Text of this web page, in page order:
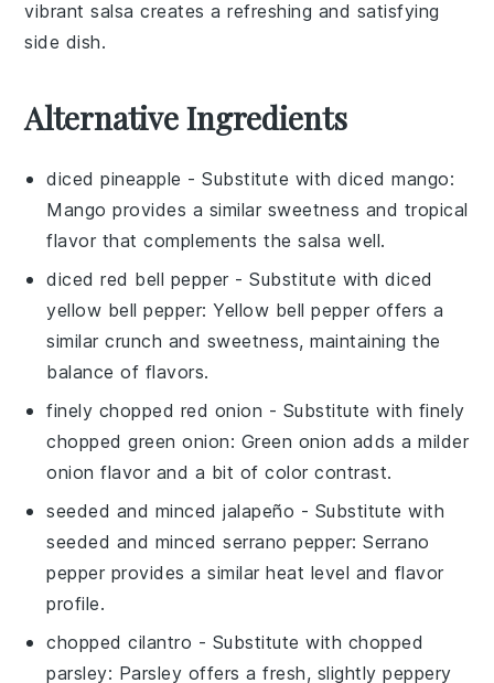
vibrant salsa creates a refreshing and satisfying
side dish.
Alternative Ingredients
diced pineapple - Substitute withdiced mango:
Mango provides a similar sweetness and tropical
flavor that complements the salsa well.
diced red bell pepper - Substitute withdiced
yellow bell pepper: Yellow bell pepper offers a
similar crunch and sweetness, maintaining the
balance of flavors.
finely chopped red onion - Substitute with finely
chopped green onion: Green onion adds a milder
onion flavor and a bit of color contrast.
seeded and minced jalapeño - Substitute with
seeded and minced serrano pepper: Serrano
pepper provides a similar heat level and flavor
profile.
chopped cilantro - Substitute with chopped
parsley: Parsley offers a fresh, slightly peppery